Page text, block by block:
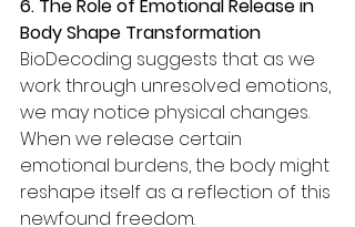
6. The Role of Emotional Release in
Body Shape Transformation
BioDecoding suggests that as we
work through unresolved emotions,
we may notice physical changes.
When we release certain
emotional burdens, the body might
reshape itself as a reflection of this
newfound freedom.